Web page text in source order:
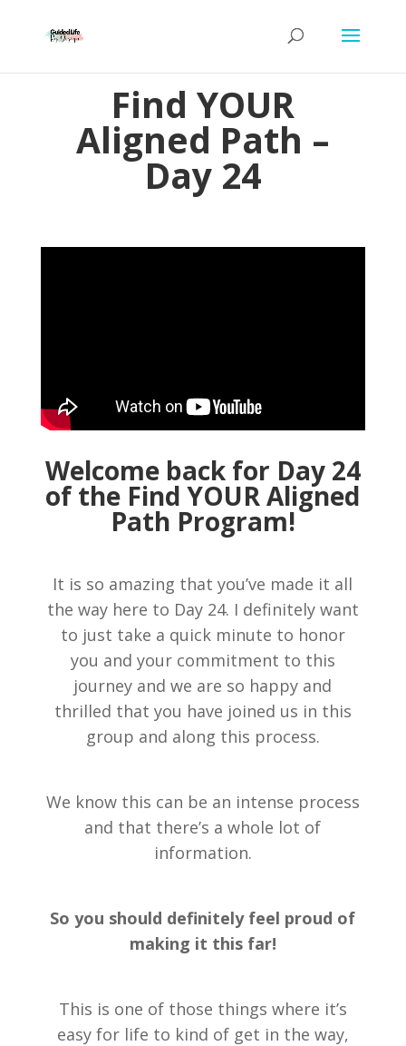
Find YOUR
Aligned Path –
Day 24
Welcome back for Day 24
of the Find YOUR Aligned
Path Program!
It is so amazing that you’ve made it all
the way here to Day 24. I definitely want
to just take a quick minute to honor
you and your commitment to this
journey and we are so happy and
thrilled that you have joined us in this
group and along this process.
We know this can be an intense process
and that there’s a whole lot of
information.
So you should definitely feel proud of
making it this far!
This is one of those things where it’s
easy for life to kind of get in the way,